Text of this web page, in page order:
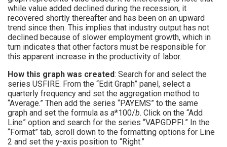
while value added declined during the recession, it
recovered shortly thereafter and has been on an upward
trend since then. This implies that industry output has not
declined because of slower employment growth, which in
turn indicates that other factors must be responsible for
this apparent increase in the productivity of labor.
How this graph was created: Search for and select the
series USFIRE. From the “Edit Graph” panel, select a
quarterly frequency and set the aggregation method to
“Average.” Then add the series “PAYEMS” to the same
graph and set the formula as a*100/b. Click on the “Add
Line” option and search for the series “VAPGDPFI.” In the
“Format” tab, scroll down to the formatting options for Line
2 and set the y-axis position to “Right.”